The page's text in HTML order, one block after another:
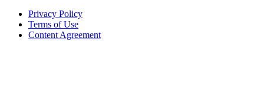
Privacy Policy
Terms of Use
Content Agreement